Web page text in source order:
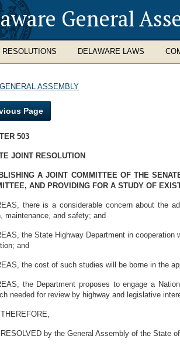
General
RESOLUTIONS DELAWARE LAWS
ASSEMBLY
Page
503
JOINT RESOLUTION
A JOINT COMMITTEE OF THE
AND PROVIDING FOR A STUDY OF
there is a considerable concern about the
maintenance, and safety; and
the State Highway Department in
and
the cost of such studies will be borne in the
the Department proposes to engage a
needed for review by highway and legislative
by the General Assembly of the State